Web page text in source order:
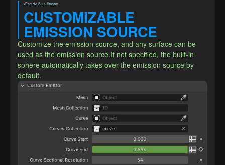
xParticle Suit· Stream
CUSTOMIZABLE
EMISSION SOURCE
Customize the emission source, and any surface can be
used as the emission source.If not specified, the built-in
sphere automatically takes over the emission source by
default.